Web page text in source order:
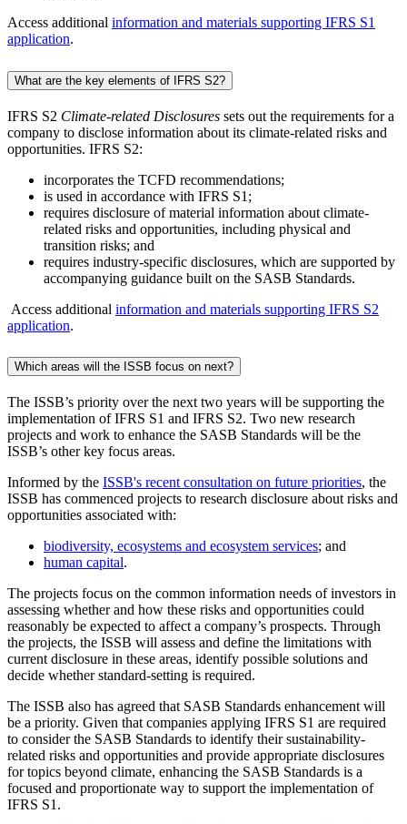
Access additional information and materials supporting IFRS S1
application.
What are the key elements of IFRS S2?
IFRS S2 Climate-related Disclosures sets out the requirements for a
company to disclose information about its climate-related risks and
opportunities. IFRS S2:
incorporates the TCFD recommendations;
is used in accordance with IFRS S1;
requires disclosure of material information about climate-
related risks and opportunities, including physical and
transition risks; and
requires industry-specific disclosures, which are supported by
accompanying guidance built on the SASB Standards.
Access additional information and materials supporting IFRS S2
application.
Which areas will the ISSB focus on next?
The ISSB’s priority over the next two years will be supporting the
implementation of IFRS S1 and IFRS S2. Two new research
projects and work to enhance the SASB Standards will be the
ISSB’s other key focus areas.
Informed by the ISSB's recent consultation on future priorities, the
ISSB has commenced projects to research disclosure about risks and
opportunities associated with:
biodiversity, ecosystems and ecosystem services; and
human capital.
The projects focus on the common information needs of investors in
assessing whether and how these risks and opportunities could
reasonably be expected to affect a company’s prospects. Through
the projects, the ISSB will assess and define the limitations with
current disclosure in these areas, identify possible solutions and
decide whether standard-setting is required.
The ISSB also has agreed that SASB Standards enhancement will
be a priority. Given that companies applying IFRS S1 are required
to consider the SASB Standards to identify their sustainability-
related risks and opportunities and provide appropriate disclosures
for topics beyond climate, enhancing the SASB Standards is a
focused and proportionate way to support the implementation of
IFRS S1.